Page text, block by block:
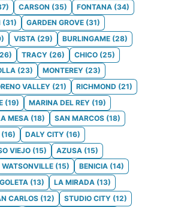
) CARSON (35) FONTANA (34)
(31) GARDEN GROVE (31)
) VISTA (29) BURLINGAME (28)
26) TRACY (26) CHICO (25)
(23) MONTEREY (23)
VALLEY (21) RICHMOND (21)
(19) MARINA DEL REY (19)
MESA (18) SAN MARCOS (18)
(16) DALY CITY (16)
VIEJO (15) AZUSA (15)
WATSONVILLE (15) BENICIA (14)
GOLETA (13) LA MIRADA (13)
CARLOS (12) STUDIO CITY (12)